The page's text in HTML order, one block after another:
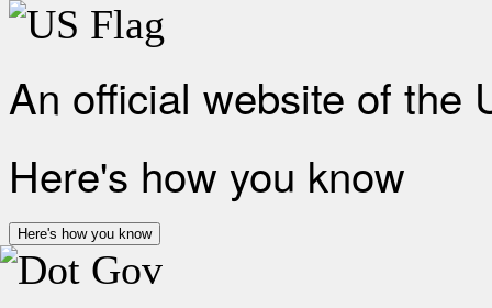
An official website of the
Here's how you know
Here's how you know